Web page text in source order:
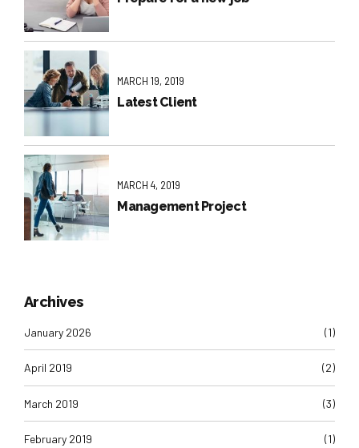
MARCH 19, 2019
Latest Client
MARCH 4, 2019
Management Project
Archives
January 2026 (1)
April 2019 (2)
March 2019 (3)
February 2019 (1)